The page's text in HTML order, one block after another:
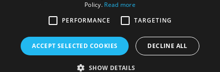
Copyright © 2026 Cruise Santander. Tema
Policy. Read more
PERFORMANCE
TARGETING
ACCEPT SELECTED COOKIES DECLINE ALL
SHOW DETAILS